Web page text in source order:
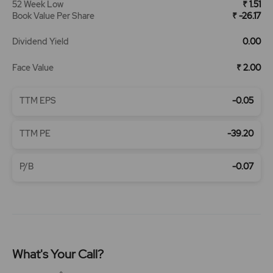
52 Week Low
₹ 1.51
Book Value Per Share
₹ -26.17
Dividend Yield 0.00
Face Value ₹ 2.00
TTM EPS -0.05
TTM PE -39.20
P/B -0.07
What's Your Call?